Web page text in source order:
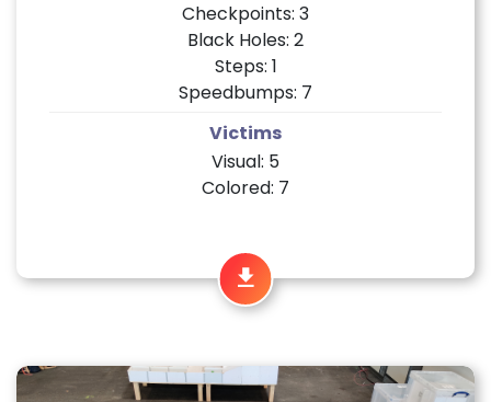
Checkpoints: 3
Black Holes: 2
Steps: 1
Speedbumps: 7
Victims
Visual: 5
Colored: 7